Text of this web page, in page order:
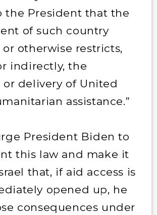
the President that the
of such country
otherwise restricts,
indirectly, the
or delivery of United
assistance.”
President Biden to
this law and make it
that, if aid access is
opened up, he
consequences under